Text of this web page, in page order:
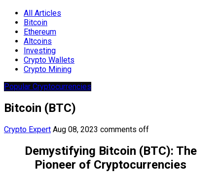
All Articles
Bitcoin
Ethereum
Altcoins
Investing
Crypto Wallets
Crypto Mining
Popular Cryptocurrencies
Bitcoin (BTC)
Crypto Expert Aug 08, 2023 comments off
Demystifying Bitcoin (BTC): The
Pioneer of Cryptocurrencies